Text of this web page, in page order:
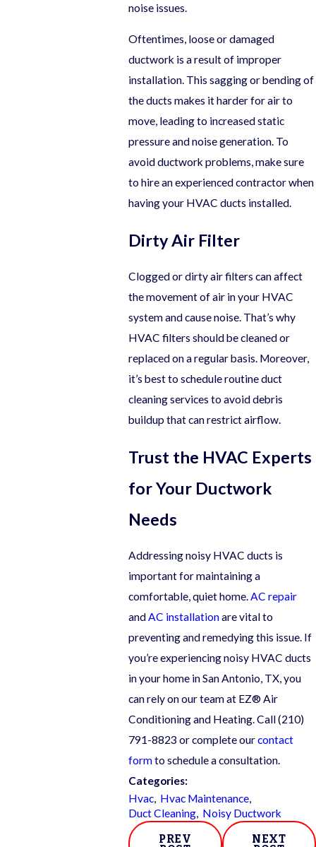
noise issues.
Oftentimes, loose or damaged
ductwork is a result of improper
installation. This sagging or bending of
the ducts makes it harder for air to
move, leading to increased static
pressure and noise generation. To
avoid ductwork problems, make sure
to hire an experienced contractor when
having your HVAC ducts installed.
Dirty Air Filter
Clogged or dirty air filters can affect
the movement of air in your HVAC
system and cause noise. That’s why
HVAC filters should be cleaned or
replaced on a regular basis. Moreover,
it’s best to schedule routine duct
cleaning services to avoid debris
buildup that can restrict airflow.
Trust the HVAC Experts
for Your Ductwork
Needs
Addressing noisy HVAC ducts is
important for maintaining a
comfortable, quiet home.AC repair
andAC installationare vital to
preventing and remedying this issue. If
you’re experiencing noisy HVAC ducts
in your home in San Antonio, TX, you
can rely on our team at EZ® Air
Conditioning and Heating. Call(210)
791-8823 or complete ourcontact
formto schedule a consultation.
Categories:
Hvac, Hvac Maintenance,
Duct Cleaning, Noisy Ductwork
PREV NEXT